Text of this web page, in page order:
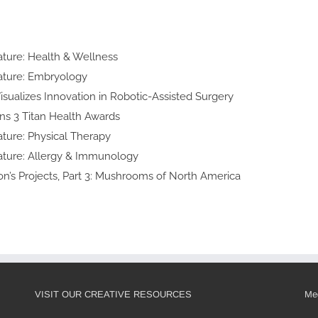
Feature:
& Wellness
Feature:
Art Visualizes Innovation in
Assisted Surgery
Wins 3 Titan
Awards
Feature:
Therapy
Feature:
VISIT OUR CREATIVE RESOURCES